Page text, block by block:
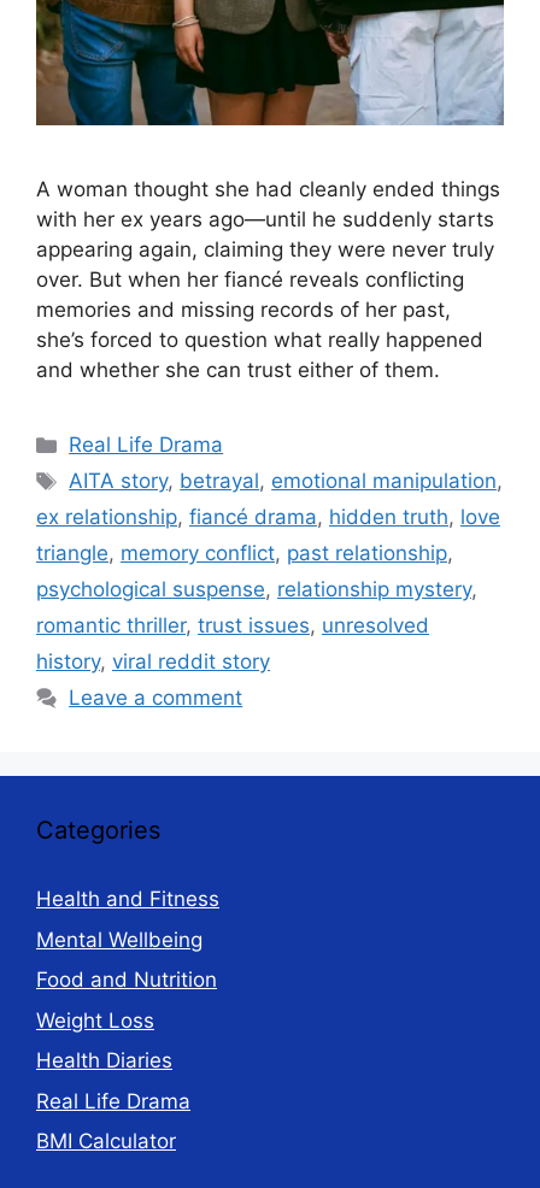
A woman thought she had cleanly ended things
with her ex years ago—until he suddenly starts
appearing again, claiming they were never truly
over. But when her fiancé reveals conflicting
memories and missing records of her past,
she’s forced to question what really happened
and whether she can trust either of them.
Categories
Real Life Drama
Tags
AITA story, betrayal, emotional manipulation,
ex relationship, fiancé drama, hidden truth, love
triangle, memory conflict, past relationship,
psychological suspense, relationship mystery,
romantic thriller, trust issues, unresolved
history, viral reddit story
Leave a comment
Categories
Health and Fitness
Mental Wellbeing
Food and Nutrition
Weight Loss
Health Diaries
Real Life Drama
BMI Calculator